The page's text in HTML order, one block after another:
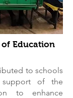
Education
to schools
of the
to enhance